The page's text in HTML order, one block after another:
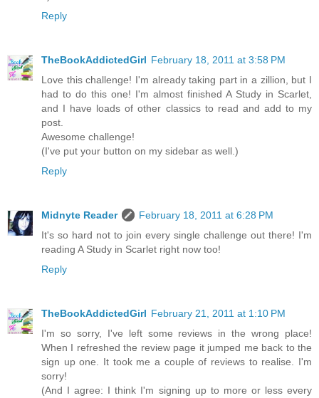
Reply
TheBookAddictedGirl February 18, 2011 at 3:58 PM
Love this challenge! I'm already taking part in a zillion, but I
had to do this one! I'm almost finished A Study in Scarlet,
and I have loads of other classics to read and add to my
post.
Awesome challenge!
(I've put your button on my sidebar as well.)
Reply
Midnyte Reader
February 18, 2011 at 6:28 PM
It's so hard not to join every single challenge out there! I'm
reading A Study in Scarlet right now too!
Reply
TheBookAddictedGirl February 21, 2011 at 1:10 PM
I'm so sorry, I've left some reviews in the wrong place!
When I refreshed the review page it jumped me back to the
sign up one. It took me a couple of reviews to realise. I'm
sorry!
(And I agree: I think I'm signing up to more or less every